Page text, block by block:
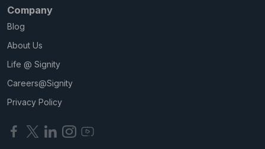
Company
Blog
About Us
Life @ Signity
Careers@Signity
Privacy Policy